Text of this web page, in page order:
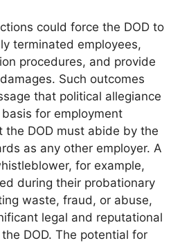
could force the DOD to
terminated employees,
procedures, and provide
Such outcomes
that political allegiance
for employment
the DOD must abide by the
as any other employer. A
for example,
during their probationary
waste, fraud, or abuse,
legal and reputational
DOD. The potential for